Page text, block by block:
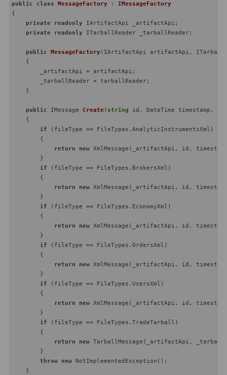
public class MessageFactory : IMessageFactory
{
private
readonly IArtifactApi _artifactApi;
private
readonly ITarballReader _tarballReader;
public MessageFactory ( IArtifactApi artifactApi,
    {
        _artifactApi = artifactApi;
        _tarballReader = tarballReader;
    }
public IMessage Create ( string id, DateTime timestamp,
    {
if (fileType == FileTypes.AnalyticInstrumentsXml)
        {
return
new XmlMessage(_artifactApi, id,
        }
if (fileType == FileTypes.BrokersXml)
        {
return
new XmlMessage(_artifactApi, id,
        }
if (fileType == FileTypes.EconomyXml)
        {
return
new XmlMessage(_artifactApi, id,
        }
if (fileType == FileTypes.OrdersXml)
        {
return
new XmlMessage(_artifactApi, id,
        }
if (fileType == FileTypes.UsersXml)
        {
return
new XmlMessage(_artifactApi, id,
        }
if (fileType == FileTypes.TradeTarball)
        {
return
new TarballMessage(_artifactApi,
        }
throw new NotImplementedException();
    }